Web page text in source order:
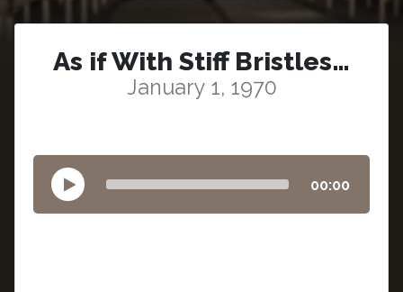
As if With Stiff Bristles…
January 1, 1970
00:00